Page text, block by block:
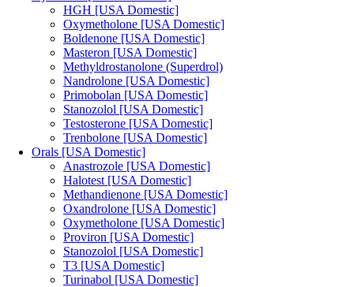
HGH [USA Domestic]
Oxymetholone [USA Domestic]
Boldenone [USA Domestic]
Masteron [USA Domestic]
Methyldrostanolone (Superdrol)
Nandrolone [USA Domestic]
Primobolan [USA Domestic]
Stanozolol [USA Domestic]
Testosterone [USA Domestic]
Trenbolone [USA Domestic]
Orals [USA Domestic]
Anastrozole [USA Domestic]
Halotest [USA Domestic]
Methandienone [USA Domestic]
Oxandrolone [USA Domestic]
Oxymetholone [USA Domestic]
Proviron [USA Domestic]
Stanozolol [USA Domestic]
T3 [USA Domestic]
Turinabol [USA Domestic]